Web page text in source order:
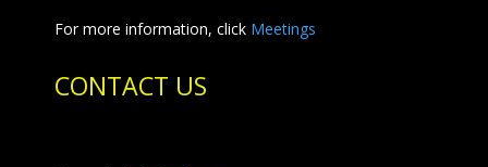
For more information, click Meetings
CONTACT US